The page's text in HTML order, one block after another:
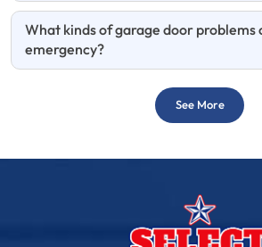
What kinds of garage door problems
emergency?
See More